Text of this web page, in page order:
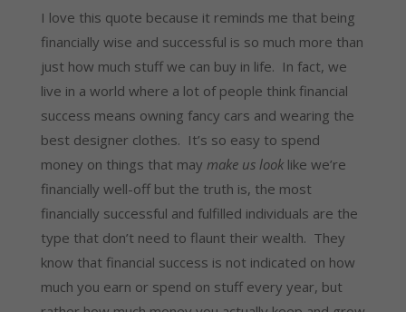
I love this quote because it reminds me that being
financially wise and successful is so much more than
just how much stuff we can buy in life. In fact, we
live in a world where a lot of people think financial
success means owning fancy cars and wearing the
best designer clothes. It’s so easy to spend
money on things that may make us looklike we’re
financially well-off but the truth is, the most
financially successful and fulfilled individuals are the
type that don’t need to flaunt their wealth. They
know that financial success is not indicated on how
much you earn or spend on stuff every year, but